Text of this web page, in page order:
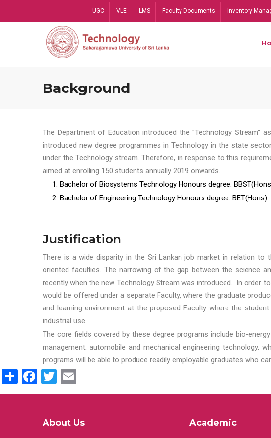
UGC VLE LMS Faculty Documents Inventory
Background
The Department of Education introduced the "Technology Stream"
introduced new degree programmes in Technology in the state
under the Technology stream. Therefore, in response to this
aimed at enrolling 150 students annually 2019 onwards.
1. Bachelor of Biosystems Technology Honours degree:
2. Bachelor of Engineering Technology Honours degree: BET(Hons)
Justification
There is a wide disparity in the Sri Lankan job market in relation
oriented faculties. The narrowing of the gap between the science
recently when the new Technology Stream was introduced. In order
would be offered under a separate Faculty, where the graduate
and learning environment at the proposed Faculty where the
industrial use.
The core fields covered by these degree programs include bio-
management, automobile and mechanical engineering technology,
programs will be able to produce readily employable graduates who
ShareFacebook
Twitter
About Us Academic